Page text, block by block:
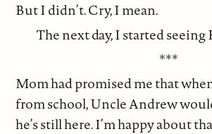
But I didn’t. Cry, I mean.
The next day, I started seeing
***
Mom had promised me that
from school, Uncle Andrew
he’s still here. I’m happy about